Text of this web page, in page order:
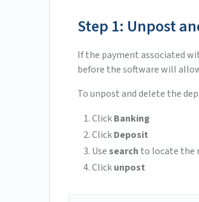
Step 1: Unpost
If the payment associated
before the software will
To unpost and delete the
ClickBanking
ClickDeposit
Usesearch to locate the
Clickunpost